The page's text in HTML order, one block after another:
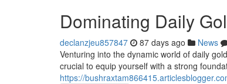
Dominating Daily
declanzjeu857847 87 days ago News
Venturing into the dynamic world of daily
crucial to equip yourself with a strong
https://